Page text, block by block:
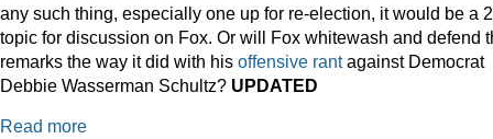
any such thing, especially one up for re-election, it would be a
topic for discussion on Fox. Or will Fox whitewash and defend
remarks the way it did with his offensive rantagainst Democrat
Debbie Wasserman Schultz? UPDATED
Read more